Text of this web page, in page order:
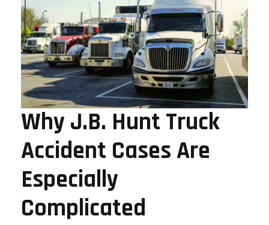
Why J.B. Hunt Truck
Accident Cases Are
Especially
Complicated